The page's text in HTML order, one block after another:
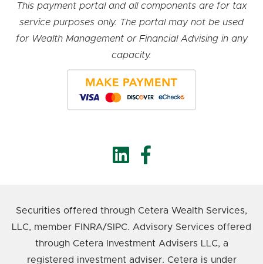
This payment portal and all components are for tax
service purposes only. The portal may not be used
for Wealth Management or Financial Advising in any
capacity.
Securities offered through Cetera Wealth Services,
LLC, member FINRA/SIPC. Advisory Services offered
through Cetera Investment Advisers LLC, a
registered investment adviser. Cetera is under